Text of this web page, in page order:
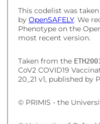
This codelist was
by OpenSAFELY. We
Phenotype on the
most recent version.
Taken from the
CoV2 COVID19
20_21 v1, published by
© PRIMIS - the